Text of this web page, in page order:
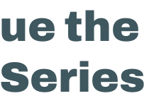
ue the
Series